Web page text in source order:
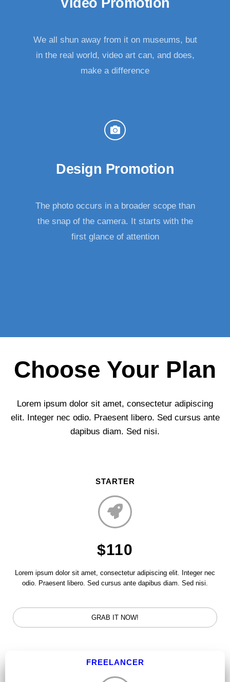
Video Promotion
We all shun away from it on museums, but
in the real world, video art can, and does,
make a difference
Design Promotion
The photo occurs in a broader scope than
the snap of the camera. It starts with the
first glance of attention
Choose Your Plan
Lorem ipsum dolor sit amet, consectetur adipiscing
elit. Integer nec odio. Praesent libero. Sed cursus ante
dapibus diam. Sed nisi.
STARTER
$110
Lorem ipsum dolor sit amet, consectetur adipiscing elit. Integer nec
odio. Praesent libero. Sed cursus ante dapibus diam. Sed nisi.
GRAB IT NOW!
FREELANCER